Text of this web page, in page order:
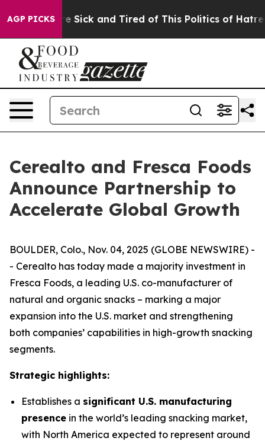
AGP PICKS
Are Sick and Tired of This Politics of Hatred”
Cerealto and Fresca Foods
Announce Partnership to
Accelerate Global Growth
BOULDER, Colo., Nov. 04, 2025 (GLOBE NEWSWIRE) -
- Cerealto has today made a majority investment in
Fresca Foods, a leading U.S. co-manufacturer of
natural and organic snacks – marking a major
expansion into the U.S. market and strengthening
both companies’ capabilities in high-growth snacking
segments.
Strategic highlights:
Establishes a significant U.S. manufacturing
presence in the world’s leading snacking market,
with North America expected to represent around